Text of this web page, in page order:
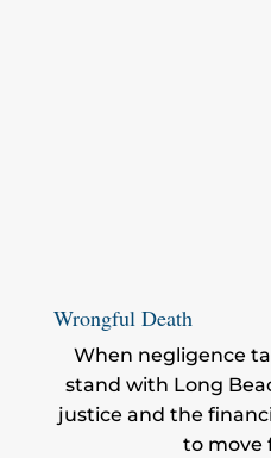
Wrongful Death
When negligence
stand with Long
justice and the
to move